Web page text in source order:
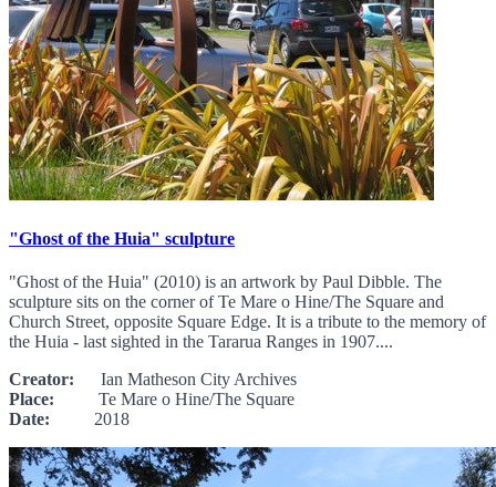
"Ghost of the Huia" sculpture
"Ghost of the Huia" (2010) is an artwork by Paul Dibble. The
sculpture sits on the corner of Te Mare o Hine/The Square and
Church Street, opposite Square Edge. It is a tribute to the memory of
the Huia - last sighted in the Tararua Ranges in 1907....
Creator: Ian Matheson City Archives
Place: Te Mare o Hine/The Square
Date: 2018